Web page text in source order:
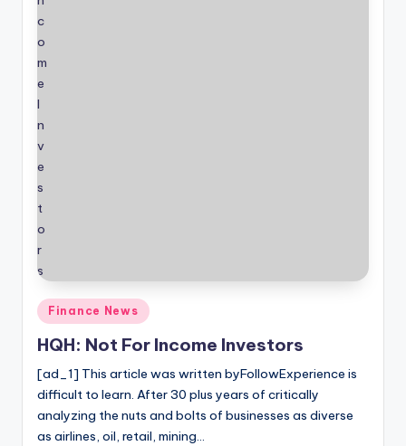
Posted
in
Finance News
HQH: Not For Income Investors
[ad_1] This article was written byFollowExperience is
difficult to learn. After 30 plus years of critically
analyzing the nuts and bolts of businesses as diverse
as airlines, oil, retail, mining…